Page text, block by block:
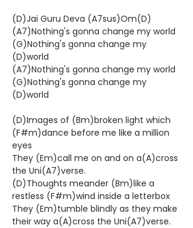
(D)Jai Guru Deva (A7sus)Om(D)
(A7)Nothing's gonna change my world
(G)Nothing's gonna change my
(D)world
(A7)Nothing's gonna change my world
(G)Nothing's gonna change my
(D)world
(D)Images of (Bm)broken light which
(F#m)dance before me like a million
eyes
They (Em)call me on and on a(A)cross
the Uni(A7)verse.
(D)Thoughts meander (Bm)like a
restless (F#m)wind inside a letterbox
They (Em)tumble blindly as they make
their way a(A)cross the Uni(A7)verse.